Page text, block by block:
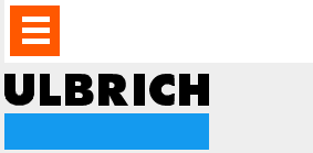
PRODUCTS
NEWS
DOWNLOAD
VIDEO
PARTNERS
ABOUT
US
CONTACTS